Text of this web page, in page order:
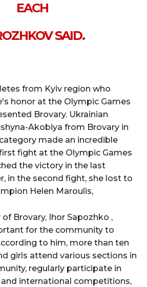
EACH
SAID.
from Kyiv region who
honor at the Olympic Games
Brovary. Ukrainian
Akobiya from Brovary in
made an incredible
fight at the Olympic Games
the victory in the last
in the second fight, she lost to
Helen Maroulis,
Brovary, Ihor Sapozhko ,
for the community to
to him, more than ten
girls attend various sections in
regularly participate in
international competitions,